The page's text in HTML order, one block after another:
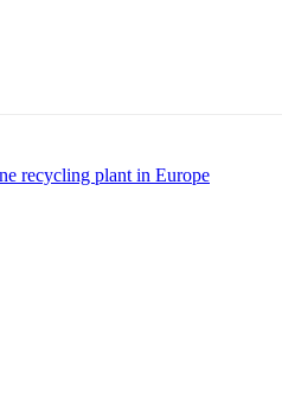
recycling plant in Europe